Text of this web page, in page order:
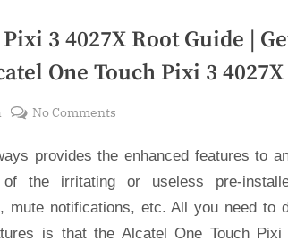
3 4027X Root Guide |
One Touch Pixi 3 4027X
No Comments
One
Touch
Pixi
provides the enhanced features to
the irritating or useless pre-
mute notifications, etc. All you need to
is that the Alcatel One Touch Pixi